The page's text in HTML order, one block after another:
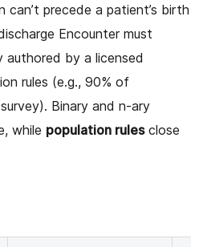
precede a patient’s birth
Encounter must
authored by a licensed
rules (e.g., 90% of
Binary and n-ary
while population rulesclose